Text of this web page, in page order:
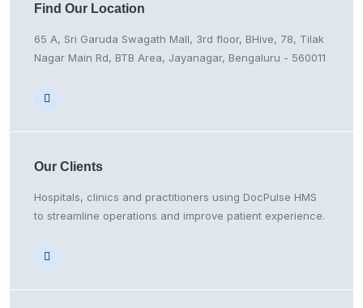
Find Our Location
65 A, Sri Garuda Swagath Mall, 3rd floor, BHive, 78, Tilak
Nagar Main Rd, BTB Area, Jayanagar, Bengaluru - 560011
Our Clients
Hospitals, clinics and practitioners using DocPulse HMS
to streamline operations and improve patient experience.